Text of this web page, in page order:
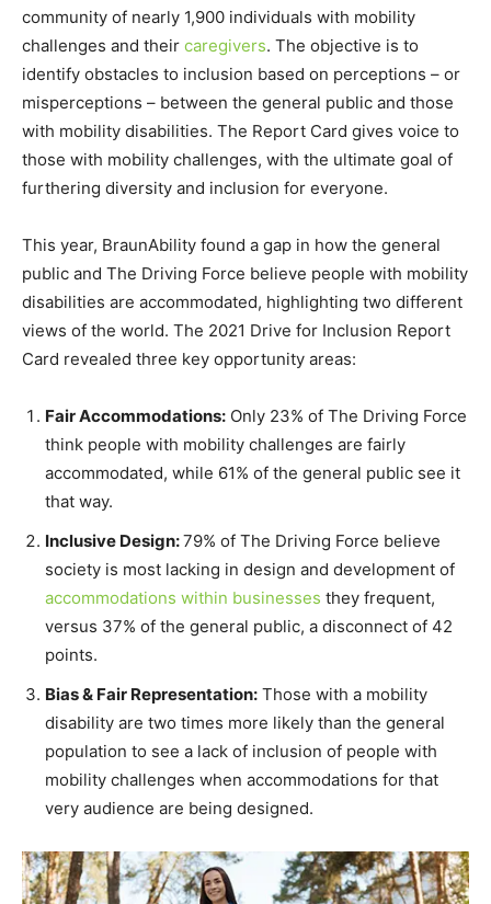
community of nearly 1,900 individuals with mobility
challenges and their caregivers. The objective is to
identify obstacles to inclusion based on perceptions – or
misperceptions – between the general public and those
with mobility disabilities. The Report Card gives voice to
those with mobility challenges, with the ultimate goal of
furthering diversity and inclusion for everyone.
This year, BraunAbility found a gap in how the general
public and The Driving Force believe people with mobility
disabilities are accommodated, highlighting two different
views of the world. The 2021 Drive for Inclusion Report
Card revealed three key opportunity areas:
Fair Accommodations: Only 23% of The Driving Force
think people with mobility challenges are fairly
accommodated, while 61% of the general public see it
that way.
Inclusive Design:79% of The Driving Force believe
society is most lacking in design and development of
accommodations within businesses they frequent,
versus 37% of the general public, a disconnect of 42
points.
Bias & Fair Representation: Those with a mobility
disability are two times more likely than the general
population to see a lack of inclusion of people with
mobility challenges when accommodations for that
very audience are being designed.